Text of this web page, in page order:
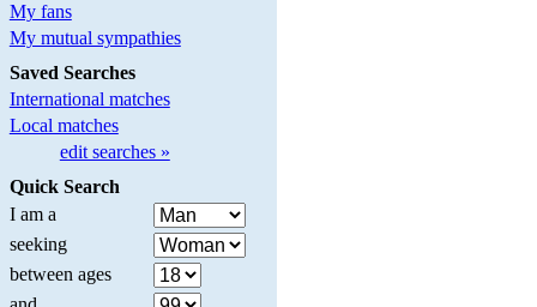
My fans
My mutual sympathies
Saved Searches
International matches
Local matches
edit searches »
Quick Search
I am a
seeking
between ages